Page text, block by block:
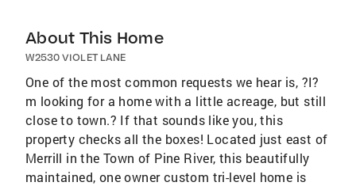
About This Home
W2530 VIOLET LANE
One of the most common requests we hear is, ?I?
m looking for a home with a little acreage, but still
close to town.? If that sounds like you, this
property checks all the boxes! Located just east of
Merrill in the Town of Pine River, this beautifully
maintained, one owner custom tri-level home is